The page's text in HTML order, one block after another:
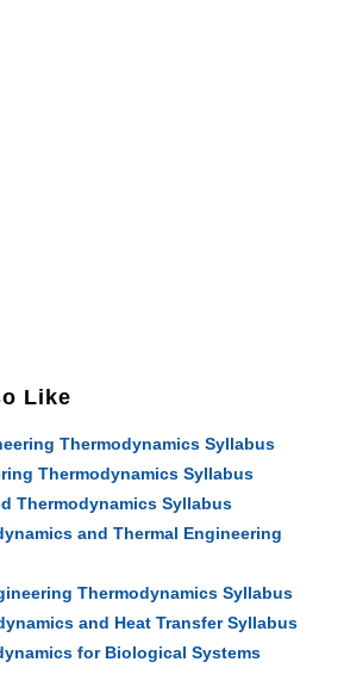
Like
Thermodynamics Syllabus
Thermodynamics Syllabus
Thermodynamics Syllabus
and Thermal Engineering
Thermodynamics Syllabus
and Heat Transfer Syllabus
for Biological Systems